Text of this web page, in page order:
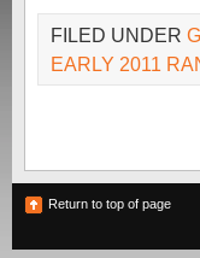
FILED UNDER
EARLY 2011
Return to top of page